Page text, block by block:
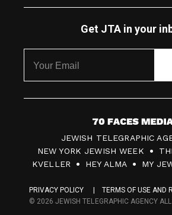
Get JTA in your
7
0
F
c
JEWISH TELEGRAPHIC
NEW YORK JEWISH WEEK
KVELLER
HEY ALMA MY
PRIVACY POLICY
TERMS OF USE AND
© 2026 JEWISH TELEGRAPHIC AGENCY ALL